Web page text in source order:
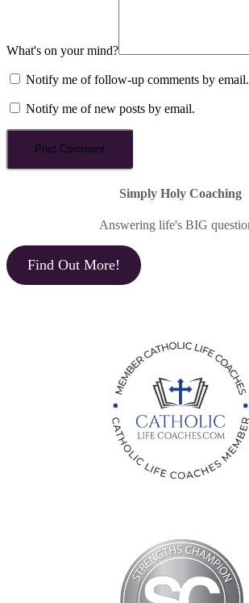
What's on your mind?
Notify me of follow-up comments by email.
Notify me of new posts by email.
Simply Holy Coaching
Answering life's BIG
Find Out More!